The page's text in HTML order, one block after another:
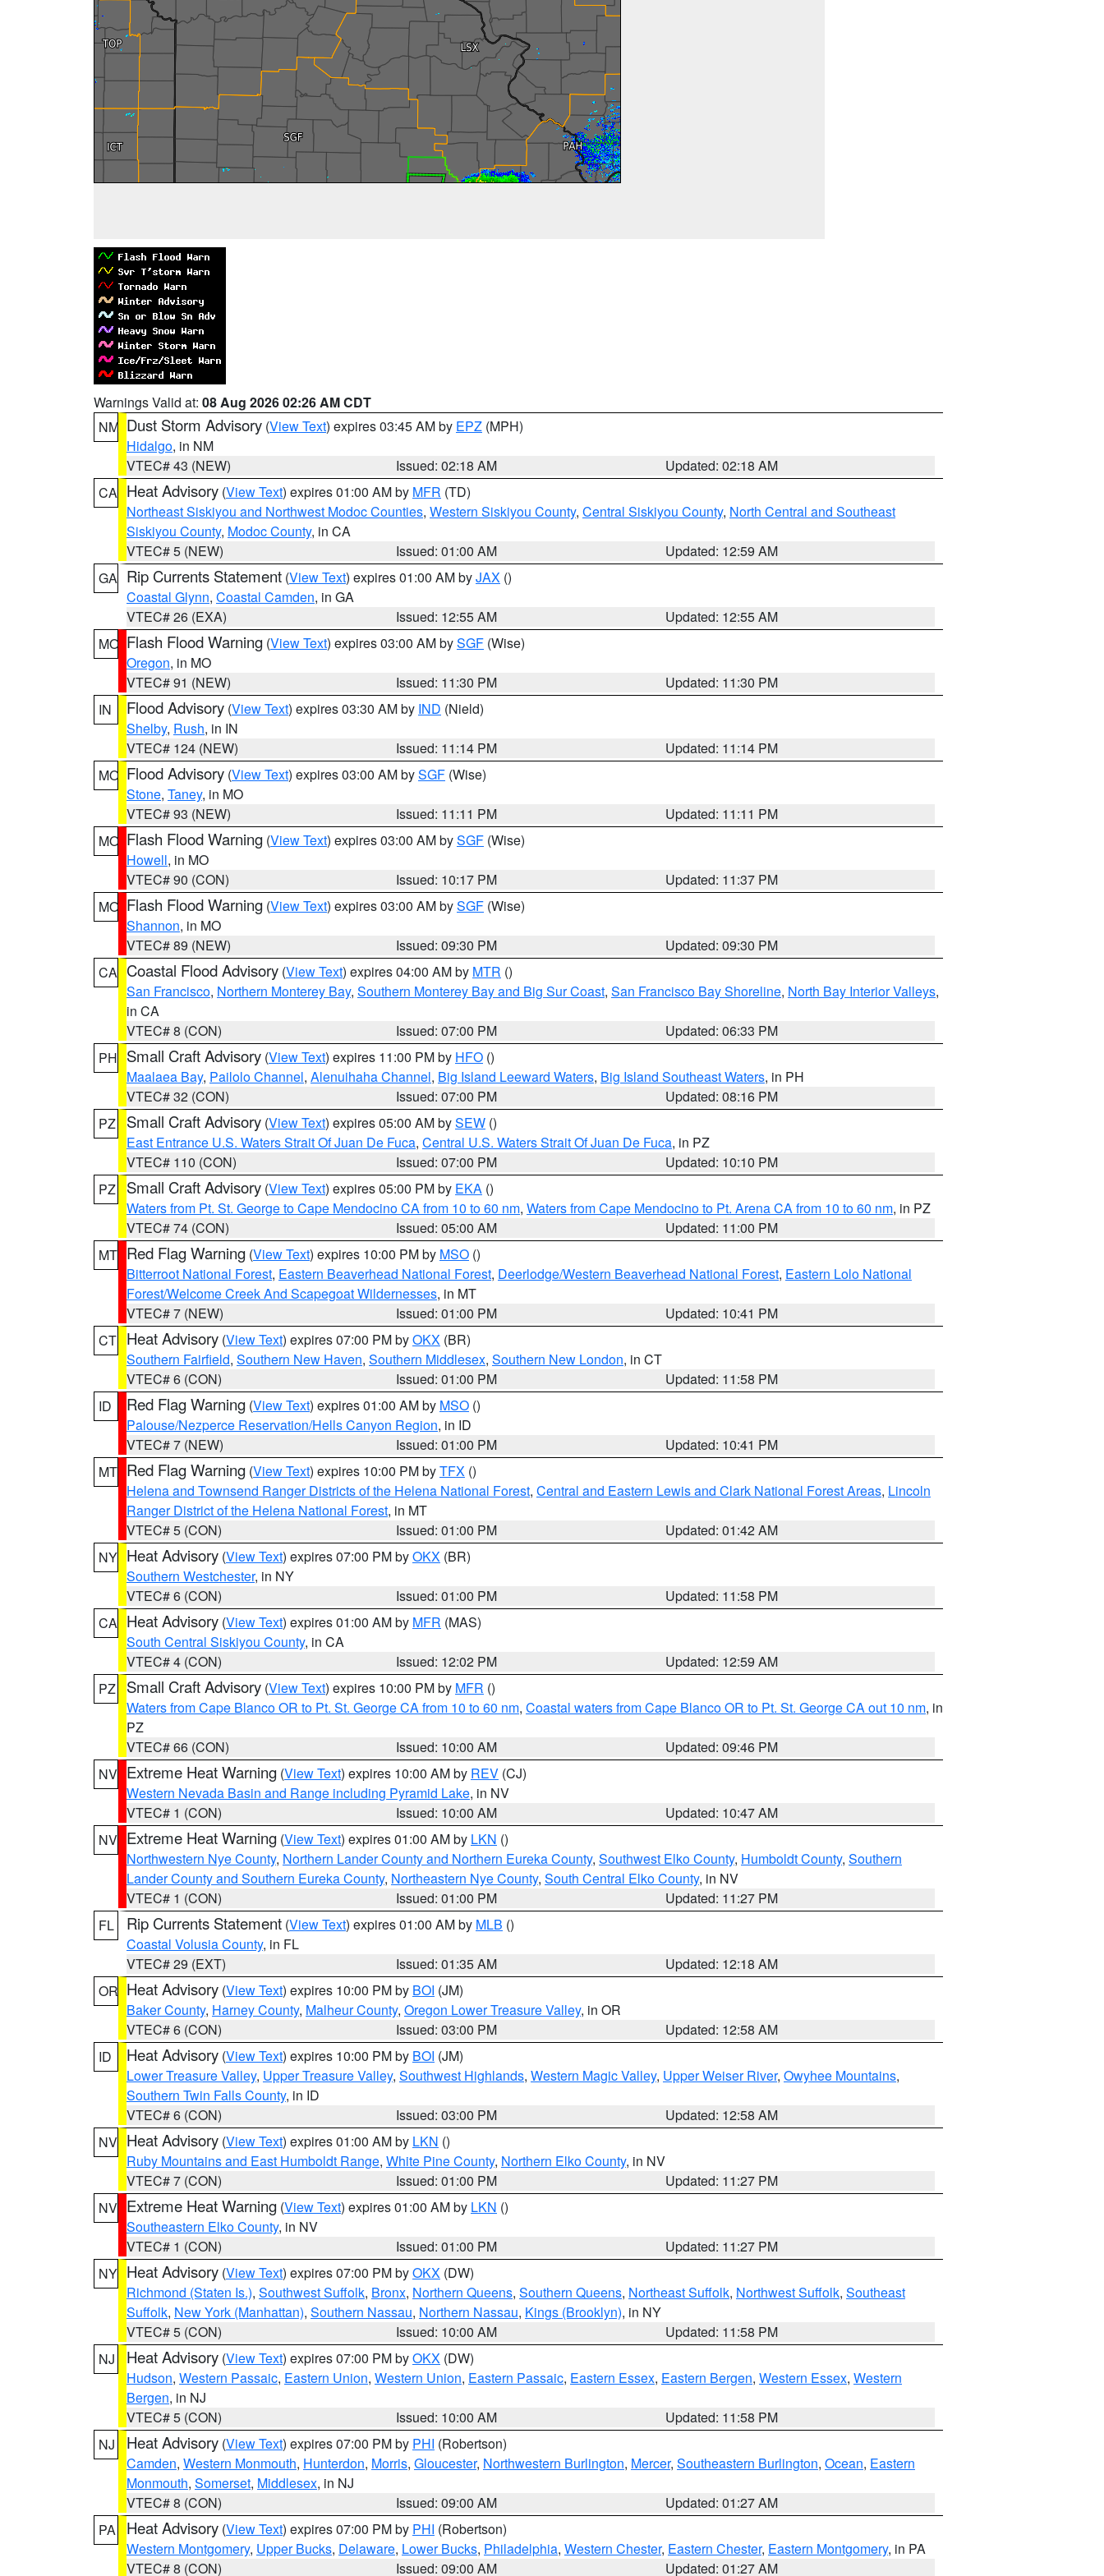
Warnings Valid at: 08 Aug 2026 02:26 AM CDT
NM Dust Storm Advisory (View Text) expires 03:45 AM by EPZ (MPH)
Hidalgo, in NM
VTEC# 43 (NEW)
Issued: 02:18 AM
Updated: 02:18 AM
CA Heat Advisory (View Text) expires 01:00 AM by MFR (TD)
Northeast Siskiyou and Northwest Modoc Counties, Western Siskiyou County, Central Siskiyou County, North Central and Southeast
Siskiyou County, Modoc County, in CA
VTEC# 5 (NEW)
Issued: 01:00 AM
Updated: 12:59 AM
GA Rip Currents Statement (View Text) expires 01:00 AM byJAX ()
Coastal Glynn, Coastal Camden, in GA
VTEC# 26 (EXA)
Issued: 12:55 AM
Updated: 12:55 AM
MO Flash Flood Warning (View Text) expires 03:00 AM bySGF (Wise)
Oregon, in MO
VTEC# 91 (NEW)
Issued: 11:30 PM
Updated: 11:30 PM
IN
Flood Advisory (View Text) expires 03:30 AM by IND (Nield)
Shelby, Rush, in IN
VTEC# 124 (NEW)
Issued: 11:14 PM
Updated: 11:14 PM
MO Flood Advisory (View Text) expires 03:00 AM bySGF (Wise)
Stone, Taney, in MO
VTEC# 93 (NEW)
Issued: 11:11 PM
Updated: 11:11 PM
MO Flash Flood Warning (View Text) expires 03:00 AM bySGF (Wise)
Howell, in MO
VTEC# 90 (CON)
Issued: 10:17 PM
Updated: 11:37 PM
MO Flash Flood Warning (View Text) expires 03:00 AM bySGF (Wise)
Shannon, in MO
VTEC# 89 (NEW)
Issued: 09:30 PM
Updated: 09:30 PM
CA Coastal Flood Advisory (View Text) expires 04:00 AM by MTR ()
San Francisco, Northern Monterey Bay, Southern Monterey Bay and Big Sur Coast, San Francisco Bay Shoreline, North Bay Interior Valleys,
in CA
VTEC# 8 (CON)
Issued: 07:00 PM
Updated: 06:33 PM
PH Small Craft Advisory (View Text) expires 11:00 PM by HFO ()
Maalaea Bay, Pailolo Channel, Alenuihaha Channel, Big Island Leeward Waters, Big Island Southeast Waters, in PH
VTEC# 32 (CON)
Issued: 07:00 PM
Updated: 08:16 PM
PZ
Small Craft Advisory (View Text) expires 05:00 AM bySEW ()
East Entrance U.S. Waters Strait Of Juan De Fuca, Central U.S. Waters Strait Of Juan De Fuca, in PZ
VTEC# 110 (CON)
Issued: 07:00 PM
Updated: 10:10 PM
PZ
Small Craft Advisory (View Text) expires 05:00 PM by EKA ()
Waters from Pt. St. George to Cape Mendocino CA from 10 to 60 nm, Waters from Cape Mendocino to Pt. Arena CA from 10 to 60 nm, in PZ
VTEC# 74 (CON)
Issued: 05:00 AM
Updated: 11:00 PM
MT Red Flag Warning (View Text) expires 10:00 PM by MSO ()
Bitterroot National Forest, Eastern Beaverhead National Forest, Deerlodge/Western Beaverhead National Forest, Eastern Lolo National
Forest/Welcome Creek And Scapegoat Wildernesses, in MT
VTEC# 7 (NEW)
Issued: 01:00 PM
Updated: 10:41 PM
CT Heat Advisory (View Text) expires 07:00 PM byOKX (BR)
Southern Fairfield, Southern New Haven, Southern Middlesex, Southern New London, in CT
VTEC# 6 (CON)
Issued: 01:00 PM
Updated: 11:58 PM
ID
Red Flag Warning (View Text) expires 01:00 AM by MSO ()
Palouse/Nezperce Reservation/Hells Canyon Region, in ID
VTEC# 7 (NEW)
Issued: 01:00 PM
Updated: 10:41 PM
MT Red Flag Warning (View Text) expires 10:00 PM byTFX ()
Helena and Townsend Ranger Districts of the Helena National Forest, Central and Eastern Lewis and Clark National Forest Areas, Lincoln
Ranger District of the Helena National Forest, in MT
VTEC# 5 (CON)
Issued: 01:00 PM
Updated: 01:42 AM
NY Heat Advisory (View Text) expires 07:00 PM byOKX (BR)
Southern Westchester, in NY
VTEC# 6 (CON)
Issued: 01:00 PM
Updated: 11:58 PM
CA Heat Advisory (View Text) expires 01:00 AM by MFR (MAS)
South Central Siskiyou County, in CA
VTEC# 4 (CON)
Issued: 12:02 PM
Updated: 12:59 AM
PZ
Small Craft Advisory (View Text) expires 10:00 PM by MFR ()
Waters from Cape Blanco OR to Pt. St. George CA from 10 to 60 nm, Coastal waters from Cape Blanco OR to Pt. St. George CA out 10 nm, in
PZ
VTEC# 66 (CON)
Issued: 10:00 AM
Updated: 09:46 PM
NV Extreme Heat Warning (View Text) expires 10:00 AM by REV (CJ)
Western Nevada Basin and Range including Pyramid Lake, in NV
VTEC# 1 (CON)
Issued: 10:00 AM
Updated: 10:47 AM
NV Extreme Heat Warning (View Text) expires 01:00 AM by LKN ()
Northwestern Nye County, Northern Lander County and Northern Eureka County, Southwest Elko County, Humboldt County, Southern
Lander County and Southern Eureka County, Northeastern Nye County, South Central Elko County, in NV
VTEC# 1 (CON)
Issued: 01:00 PM
Updated: 11:27 PM
FL
Rip Currents Statement (View Text) expires 01:00 AM by MLB ()
Coastal Volusia County, in FL
VTEC# 29 (EXT)
Issued: 01:35 AM
Updated: 12:18 AM
OR Heat Advisory (View Text) expires 10:00 PM by BOI (JM)
Baker County, Harney County, Malheur County, Oregon Lower Treasure Valley, in OR
VTEC# 6 (CON)
Issued: 03:00 PM
Updated: 12:58 AM
ID
Heat Advisory (View Text) expires 10:00 PM by BOI (JM)
Lower Treasure Valley, Upper Treasure Valley, Southwest Highlands, Western Magic Valley, Upper Weiser River, Owyhee Mountains,
Southern Twin Falls County, in ID
VTEC# 6 (CON)
Issued: 03:00 PM
Updated: 12:58 AM
NV Heat Advisory (View Text) expires 01:00 AM by LKN ()
Ruby Mountains and East Humboldt Range, White Pine County, Northern Elko County, in NV
VTEC# 7 (CON)
Issued: 01:00 PM
Updated: 11:27 PM
NV Extreme Heat Warning (View Text) expires 01:00 AM by LKN ()
Southeastern Elko County, in NV
VTEC# 1 (CON)
Issued: 01:00 PM
Updated: 11:27 PM
NY Heat Advisory (View Text) expires 07:00 PM byOKX (DW)
Richmond (Staten Is.), Southwest Suffolk, Bronx, Northern Queens, Southern Queens, Northeast Suffolk, Northwest Suffolk, Southeast
Suffolk, New York (Manhattan), Southern Nassau, Northern Nassau, Kings (Brooklyn), in NY
VTEC# 5 (CON)
Issued: 10:00 AM
Updated: 11:58 PM
NJ
Heat Advisory (View Text) expires 07:00 PM byOKX (DW)
Hudson, Western Passaic, Eastern Union, Western Union, Eastern Passaic, Eastern Essex, Eastern Bergen, Western Essex, Western
Bergen, in NJ
VTEC# 5 (CON)
Issued: 10:00 AM
Updated: 11:58 PM
NJ
Heat Advisory (View Text) expires 07:00 PM by PHI (Robertson)
Camden, Western Monmouth, Hunterdon, Morris, Gloucester, Northwestern Burlington, Mercer, Southeastern Burlington, Ocean, Eastern
Monmouth, Somerset, Middlesex, in NJ
VTEC# 8 (CON)
Issued: 09:00 AM
Updated: 01:27 AM
PA
Heat Advisory (View Text) expires 07:00 PM by PHI (Robertson)
Western Montgomery, Upper Bucks, Delaware, Lower Bucks, Philadelphia, Western Chester, Eastern Chester, Eastern Montgomery, in PA
VTEC# 8 (CON)
Issued: 09:00 AM Updated: 01:27 AM